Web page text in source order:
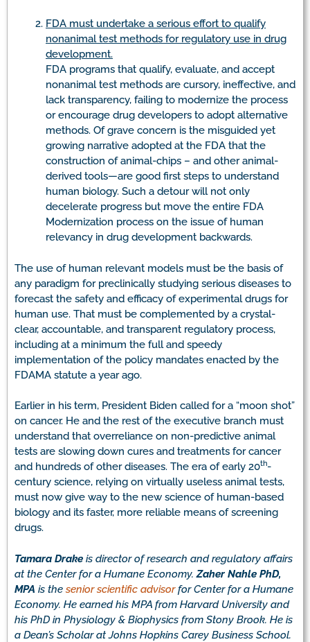
FDA must undertake a serious effort to qualify
nonanimal test methods for regulatory use in drug
development.
FDA programs that qualify, evaluate, and accept
nonanimal test methods are cursory, ineffective, and
lack transparency, failing to modernize the process
or encourage drug developers to adopt alternative
methods. Of grave concern is the misguided yet
growing narrative adopted at the FDA that the
construction of animal-chips – and other animal-
derived tools—are good first steps to understand
human biology. Such a detour will not only
decelerate progress but move the entire FDA
Modernization process on the issue of human
relevancy in drug development backwards.
The use of human relevant models must be the basis of
any paradigm for preclinically studying serious diseases to
forecast the safety and efficacy of experimental drugs for
human use. That must be complemented by a crystal-
clear, accountable, and transparent regulatory process,
including at a minimum the full and speedy
implementation of the policy mandates enacted by the
FDAMA statute a year ago.
Earlier in his term, President Biden called for a “moon shot”
on cancer. He and the rest of the executive branch must
understand that overreliance on non-predictive animal
tests are slowing down cures and treatments for cancer
and hundreds of other diseases. The era of early 20th-
century science, relying on virtually useless animal tests,
must now give way to the new science of human-based
biology and its faster, more reliable means of screening
drugs.
Tamara Drake is director of research and regulatory affairs
at the Center for a Humane Economy.Zaher Nahle PhD,
MPA is thesenior scientific advisorfor Center for a Humane
Economy. He earned his MPA from Harvard University and
his PhD in Physiology & Biophysics from Stony Brook. He is
a Dean’s Scholar at Johns Hopkins Carey Business School.